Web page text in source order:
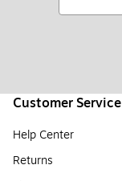
Customer Service
Help Center
Returns